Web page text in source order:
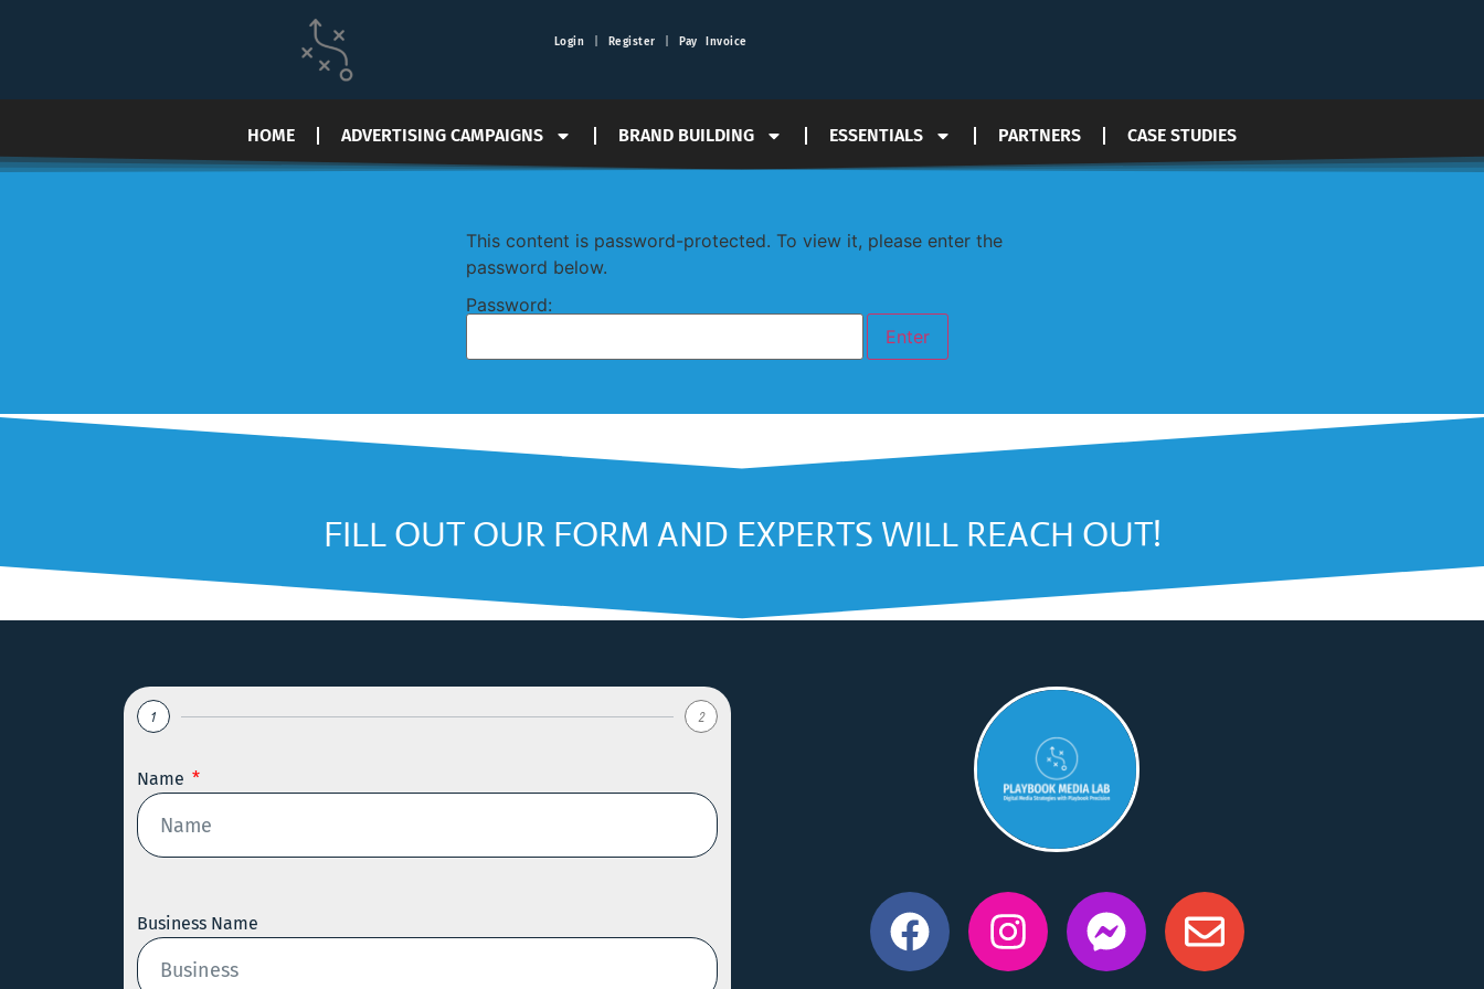
Login Register Pay Invoice
HOME ADVERTISING CAMPAIGNS BRAND BUILDING ESSENTIALS PARTNERS CASE STUDIES
This content is password-protected. To view it, please enter the
password below.
Password:
FILL OUT OUR FORM AND EXPERTS WILL REACH OUT!
1 2
Name
Business Name